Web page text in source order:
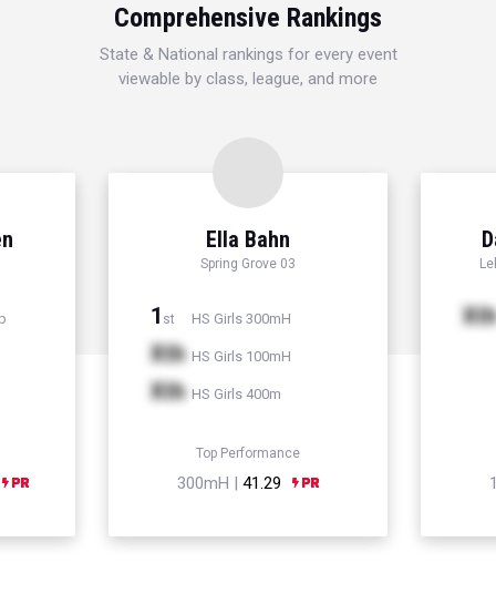
Comprehensive Rankings
State & National rankings for every event
viewable by class, league, and more
Ella Bahn
Spring Grove 03
1 st HS Girls 300mH
Xth HS Girls 100mH
Xth HS Girls 400m
Top Performance
300mH | 41.29
Xth